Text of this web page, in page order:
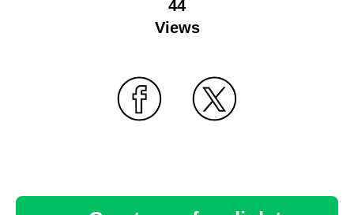
44
Views